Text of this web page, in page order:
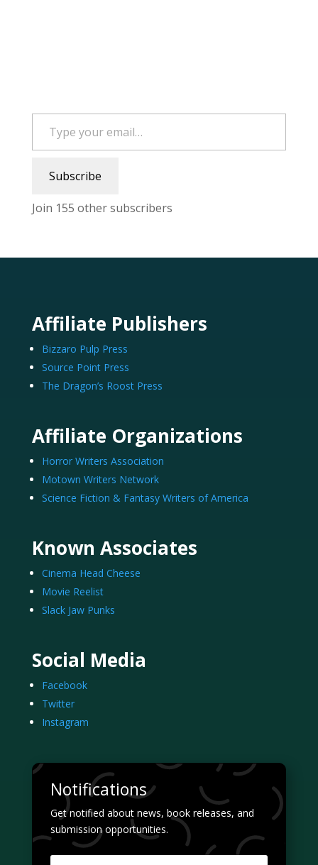
Type your email…
Subscribe
Join 155 other subscribers
Affiliate Publishers
Bizzaro Pulp Press
Source Point Press
The Dragon’s Roost Press
Affiliate Organizations
Horror Writers Association
Motown Writers Network
Science Fiction & Fantasy Writers of America
Known Associates
Cinema Head Cheese
Movie Reelist
Slack Jaw Punks
Social Media
Facebook
Twitter
Instagram
Notifications
Get notified about news, book releases, and
submission opportunities.